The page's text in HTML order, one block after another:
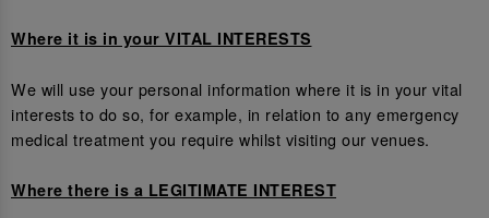
Where it is in your VITAL INTERESTS
We will use your personal information where it is in your vital
interests to do so, for example, in relation to any emergency
medical treatment you require whilst visiting our venues.
Where there is a LEGITIMATE INTEREST